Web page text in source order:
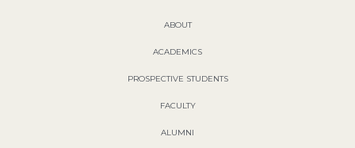
ABOUT
ACADEMICS
PROSPECTIVE STUDENTS
FACULTY
ALUMNI